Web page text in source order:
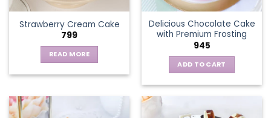
the
product
page
Strawberry Cream Cake
799
READ MORE
Delicious Chocolate Cake
with Premium Frosting
945
ADD TO CART